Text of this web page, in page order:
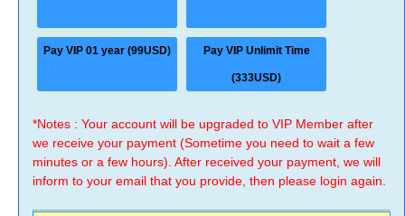
Pay VIP 01 year (99USD) Pay VIP Unlimit Time
(333USD)
*Notes : Your account will be upgraded to VIP Member after
we receive your payment (Sometime you need to wait a few
minutes or a few hours). After received your payment, we will
inform to your email that you provide, then please login again.